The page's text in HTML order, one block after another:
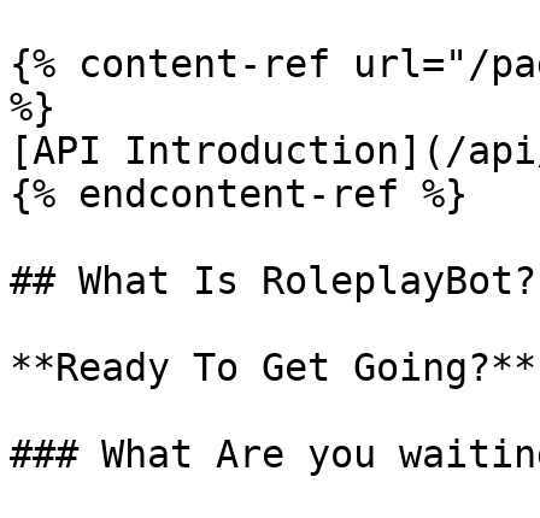
{% content-ref url="/
%}
[API Introduction](/
{% endcontent-ref %}
## What Is RoleplayBot?
**Ready To Get Going?**
### What Are you